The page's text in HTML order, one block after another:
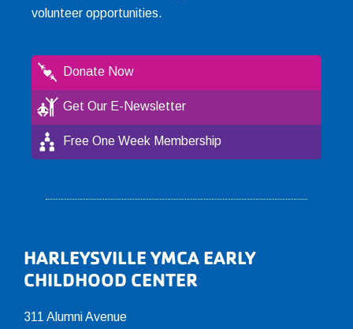
volunteer opportunities.
Donate Now
Get Our E-Newsletter
Free One Week Membership
Footer
HARLEYSVILLE YMCA EARLY
CHILDHOOD CENTER
311 Alumni Avenue